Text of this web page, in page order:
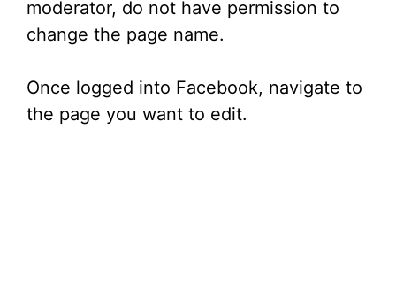
moderator, do not have permission to
change the page name.
Once logged into Facebook, navigate to
the page you want to edit.